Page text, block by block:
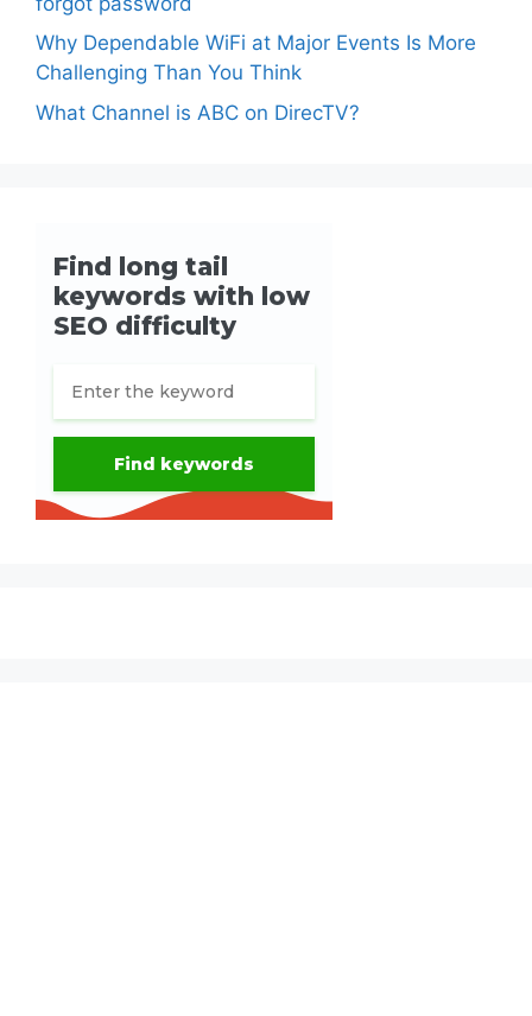
Why Dependable WiFi at Major Events Is More
Challenging Than You Think
What Channel is ABC on DirecTV?